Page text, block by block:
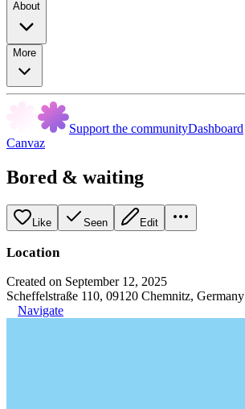
About
More
Support the communityDashboard
Canvaz
Bored & waiting
Like Seen Edit
Location
Created on September 12, 2025
Scheffelstraße 110, 09120 Chemnitz, Germany
Navigate